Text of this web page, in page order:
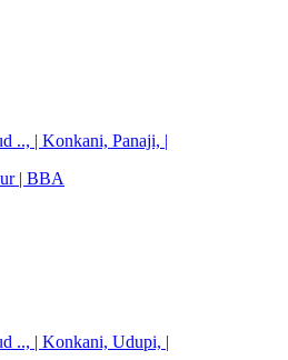
.., | Konkani, Panaji, |
| BBA
.., | Konkani, Udupi, |